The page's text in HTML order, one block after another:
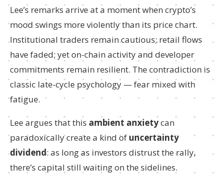
Lee’s remarks arrive at a moment when crypto’s
mood swings more violently than its price chart.
Institutional traders remain cautious; retail flows
have faded; yet on-chain activity and developer
commitments remain resilient. The contradiction is
classic late-cycle psychology — fear mixed with
fatigue.
Lee argues that this ambient anxietycan
paradoxically create a kind of uncertainty
dividend: as long as investors distrust the rally,
there’s capital still waiting on the sidelines.